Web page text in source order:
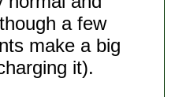
a few
make a big
it).